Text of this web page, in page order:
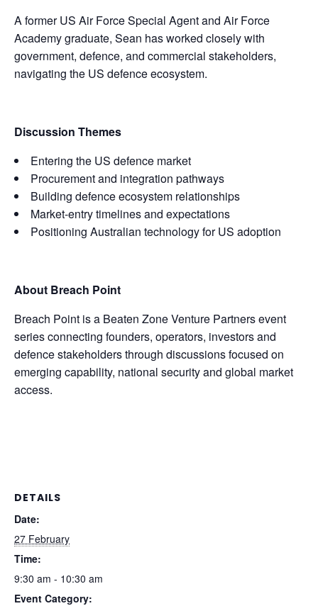
A former US Air Force Special Agent and Air Force
Academy graduate, Sean has worked closely with
government, defence, and commercial stakeholders,
navigating the US defence ecosystem.
Discussion Themes
Entering the US defence market
Procurement and integration pathways
Building defence ecosystem relationships
Market-entry timelines and expectations
Positioning Australian technology for US adoption
About Breach Point
Breach Point is a Beaten Zone Venture Partners event
series connecting founders, operators, investors and
defence stakeholders through discussions focused on
emerging capability, national security and global market
access.
DETAILS
Date:
27 February
Time:
9:30 am - 10:30 am
Event Category: